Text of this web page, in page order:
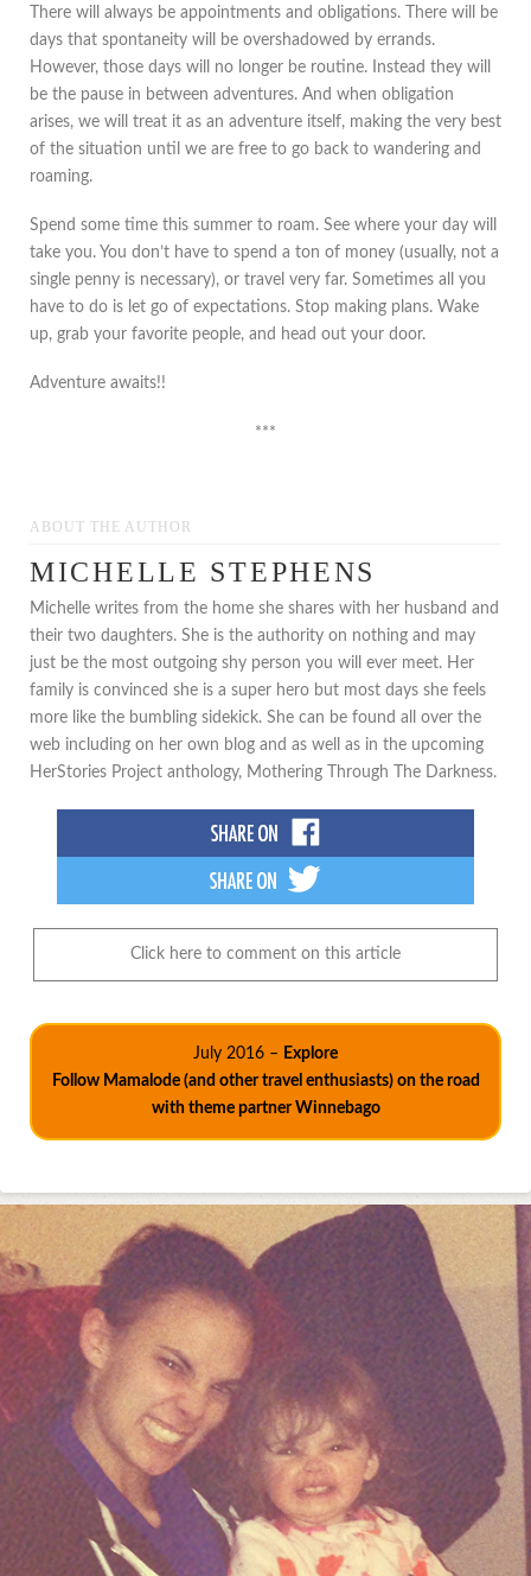
There will always be appointments and obligations. There will be
days that spontaneity will be overshadowed by errands.
However, those days will no longer be routine. Instead they will
be the pause in between adventures. And when obligation
arises, we will treat it as an adventure itself, making the very best
of the situation until we are free to go back to wandering and
roaming.
Spend some time this summer to roam. See where your day will
take you. You don’t have to spend a ton of money (usually, not a
single penny is necessary), or travel very far. Sometimes all you
have to do is let go of expectations. Stop making plans. Wake
up, grab your favorite people, and head out your door.
Adventure awaits!!
***
ABOUT THE AUTHOR
MICHELLE STEPHENS
Michelle writes from the home she shares with her husband and
their two daughters. She is the authority on nothing and may
just be the most outgoing shy person you will ever meet. Her
family is convinced she is a super hero but most days she feels
more like the bumbling sidekick. She can be found all over the
web including on her own blog and as well as in the upcoming
HerStories Project anthology, Mothering Through The Darkness.
Click here to comment on this article
July 2016 – Explore
Follow Mamalode (and other travel enthusiasts) on the road
with theme partner Winnebago